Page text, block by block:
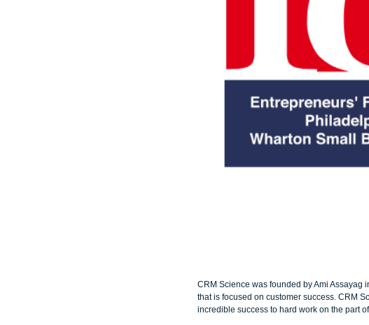
CRM Science was founded by Ami Assayag
that is focused on customer success. CRM
incredible success to hard work on the part